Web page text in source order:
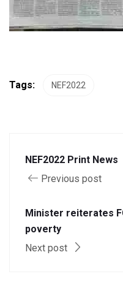
Tags: NEF2022
NEF2022 Print News
Previous post
Minister reiterates
poverty
Next post